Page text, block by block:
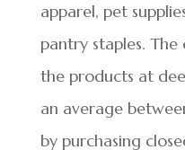
apparel, pet
pantry staples.
the products at
an average
by purchasing